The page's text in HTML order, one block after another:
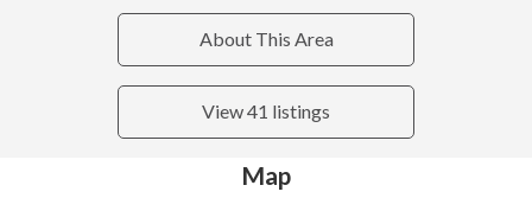
About This Area
View 41 listings
Map